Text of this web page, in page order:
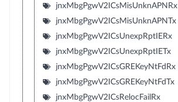
jnxMbgPgwV2ICsMisUnknAPNRx
jnxMbgPgwV2ICsMisUnknAPNTx
jnxMbgPgwV2ICsUnexpRptIERx
jnxMbgPgwV2ICsUnexpRptIETx
jnxMbgPgwV2ICsGREKeyNtFdRx
jnxMbgPgwV2ICsGREKeyNtFdTx
jnxMbgPgwV2ICsRelocFailRx